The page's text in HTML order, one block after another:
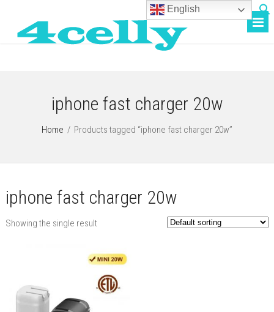
iphone fast charger 20w
Home / Products tagged “iphone fast charger 20w”
iphone fast charger 20w
Showing the single result
English